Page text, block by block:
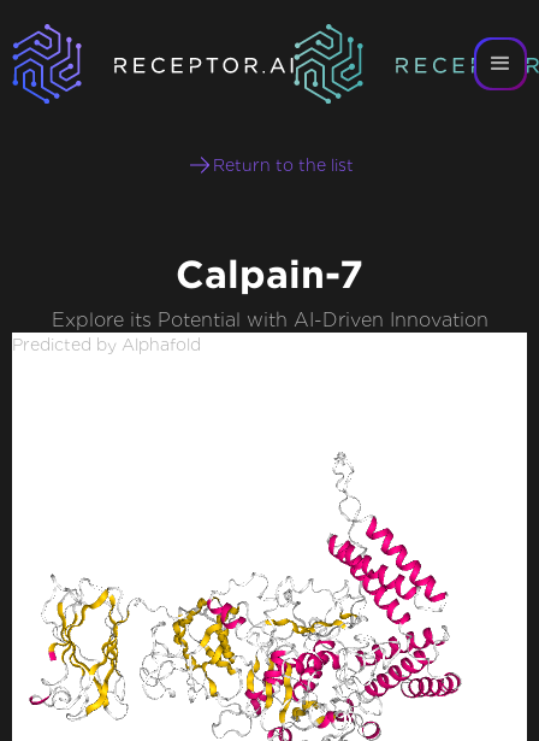
Return to the list
Calpain-7
Explore its Potential with AI-Driven Innovation
Predicted by Alphafold